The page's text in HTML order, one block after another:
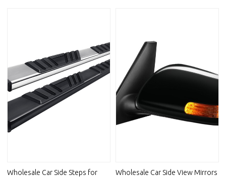
Wholesale Car Side Steps for
Wholesale Car Side View Mirrors